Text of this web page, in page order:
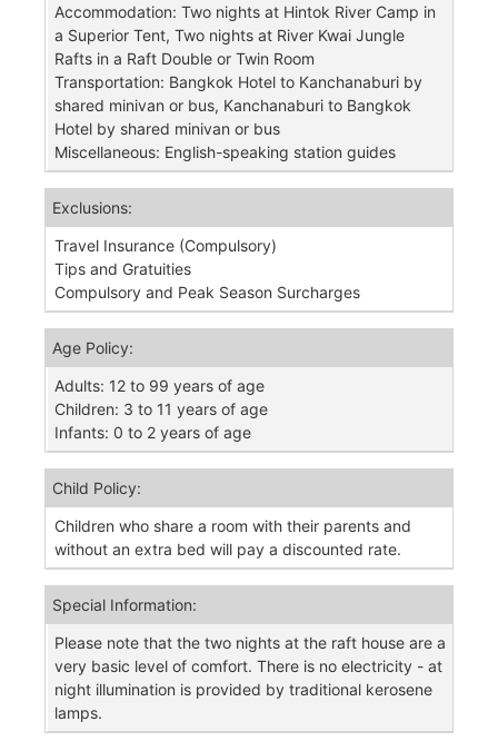
Accommodation: Two nights at Hintok River Camp in
a Superior Tent, Two nights at River Kwai Jungle
Rafts in a Raft Double or Twin Room
Transportation: Bangkok Hotel to Kanchanaburi by
shared minivan or bus, Kanchanaburi to Bangkok
Hotel by shared minivan or bus
Miscellaneous: English-speaking station guides
Exclusions:
Travel Insurance (Compulsory)
Tips and Gratuities
Compulsory and Peak Season Surcharges
Age Policy:
Adults: 12 to 99 years of age
Children: 3 to 11 years of age
Infants: 0 to 2 years of age
Child Policy:
Children who share a room with their parents and
without an extra bed will pay a discounted rate.
Special Information:
Please note that the two nights at the raft house are a
very basic level of comfort. There is no electricity - at
night illumination is provided by traditional kerosene
lamps.